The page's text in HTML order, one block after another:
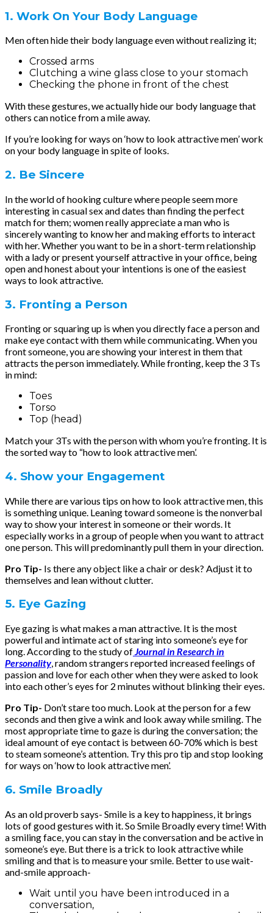
1. Work On Your Body Language
Men often hide their body language even without realizing it;
Crossed arms
Clutching a wine glass close to your stomach
Checking the phone in front of the chest
With these gestures, we actually hide our body language that
others can notice from a mile away.
If you’re looking for ways on ‘how to look attractive men’ work
on your body language in spite of looks.
2. Be Sincere
In the world of hooking culture where people seem more
interesting in casual sex and dates than finding the perfect
match for them; women really appreciate a man who is
sincerely wanting to know her and making efforts to interact
with her. Whether you want to be in a short-term relationship
with a lady or present yourself attractive in your office, being
open and honest about your intentions is one of the easiest
ways to look attractive.
3. Fronting a Person
Fronting or squaring up is when you directly face a person and
make eye contact with them while communicating. When you
front someone, you are showing your interest in them that
attracts the person immediately. While fronting, keep the 3 Ts
in mind:
Toes
Torso
Top (head)
Match your 3Ts with the person with whom you’re fronting. It is
the sorted way to “how to look attractive men’.
4. Show your Engagement
While there are various tips on how to look attractive men, this
is something unique. Leaning toward someone is the nonverbal
way to show your interest in someone or their words. It
especially works in a group of people when you want to attract
one person. This will predominantly pull them in your direction.
Pro Tip- Is there any object like a chair or desk? Adjust it to
themselves and lean without clutter.
5. Eye Gazing
Eye gazing is what makes a man attractive. It is the most
powerful and intimate act of staring into someone’s eye for
long. According to the study ofJournal in Research in
Personality, random strangers reported increased feelings of
passion and love for each other when they were asked to look
into each other’s eyes for 2 minutes without blinking their eyes.
Pro Tip- Don’t stare too much. Look at the person for a few
seconds and then give a wink and look away while smiling. The
most appropriate time to gaze is during the conversation; the
ideal amount of eye contact is between 60-70% which is best
to steam someone’s attention. Try this pro tip and stop looking
for ways on ‘how to look attractive men’.
6. Smile Broadly
As an old proverb says- Smile is a key to happiness, it brings
lots of good gestures with it. So Smile Broadly every time! With
a smiling face, you can stay in the conversation and be active in
someone’s eye. But there is a trick to look attractive while
smiling and that is to measure your smile. Better to use wait-
and-smile approach-
Wait until you have been introduced in a
conversation,